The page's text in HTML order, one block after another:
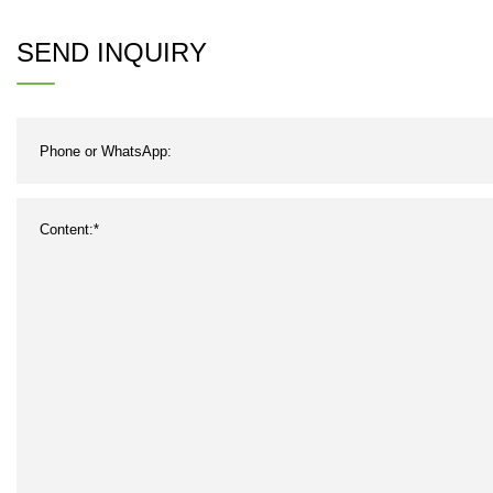
Resistant Endless Polyester
Belt for Cement Industry with
SEND INQUIRY